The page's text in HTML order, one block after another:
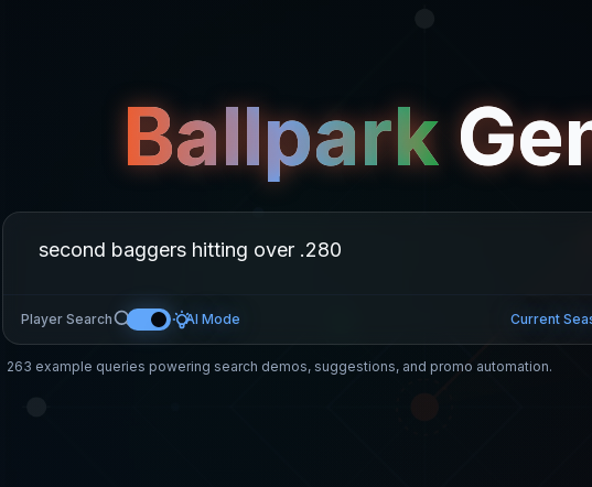
Ballpark
Player Search AI Mode Current
263 example queries powering search demos, suggestions, and promo automation.